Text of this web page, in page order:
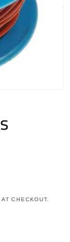
CHECKOUT.